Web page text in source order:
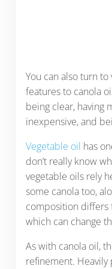
You can also turn
features to canola
being clear, having
inexpensive, and
Vegetable oil has
don’t really know
vegetable oils rely
some canola too,
composition
which can change
As with canola oil,
refinement.